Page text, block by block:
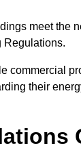
meet the
Regulations.
their